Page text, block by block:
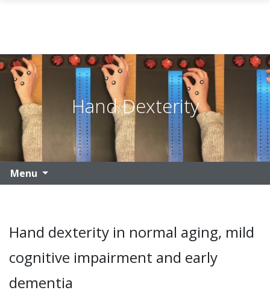
Skip to main content
Hand Dexterity
Menu
Hand dexterity in normal aging, mild
cognitive impairment and early
dementia